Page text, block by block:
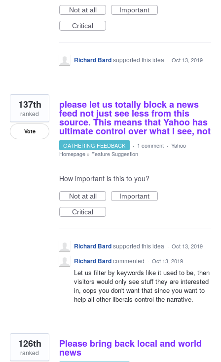
Not at all
Important
Critical
Richard Bardsupported this idea · Oct 13, 2019
please let us totally block a news
feed not just see less from this
source. This means that Yahoo has
ultimate control over what I see, not
137th
ranked
Vote
GATHERING FEEDBACK · 1 comment · Yahoo
Homepage » Feature Suggestion
How important is this to you?
Not at all
Important
Critical
Richard Bardsupported this idea · Oct 13, 2019
Richard Bardcommented · Oct 13, 2019
Let us filter by keywords like it used to be, then
visitors would only see stuff they are interested
in, oops you don't want that since you want to
help all other liberals control the narrative.
Please bring back local and world
news
126th
ranked